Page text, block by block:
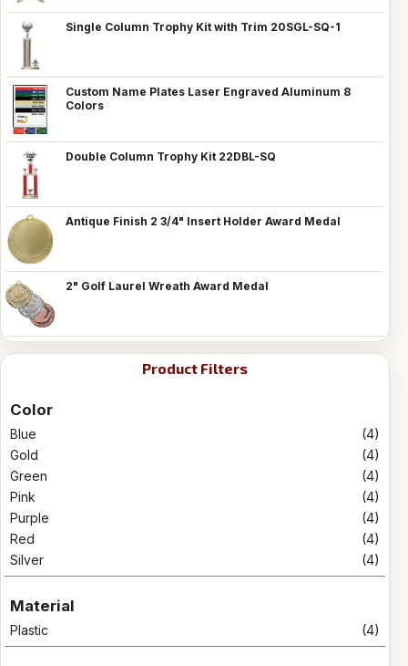
Single Column Trophy Kit with Trim 20SGL-SQ-1
Custom Name Plates Laser Engraved Aluminum 8
Colors
Double Column Trophy Kit 22DBL-SQ
Antique Finish 2 3/4" Insert Holder Award Medal
2" Golf Laurel Wreath Award Medal
Product Filters
Color
Blue
(4)
Gold
(4)
Green
(4)
Pink
(4)
Purple
(4)
Red
(4)
Silver
(4)
Material
Plastic (4)